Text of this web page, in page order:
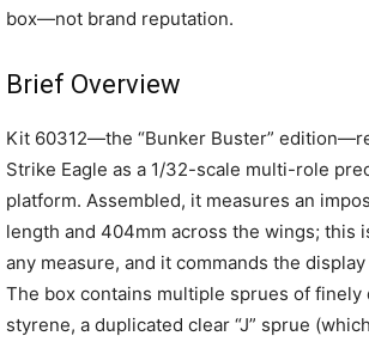
box—not brand reputation.
Brief Overview
Kit 60312—the “Bunker Buster”
Strike Eagle as a 1/32-scale multi-role
platform. Assembled, it measures an
length and 404mm across the wings; this
any measure, and it commands the
The box contains multiple sprues of finely
styrene, a duplicated clear “J” sprue